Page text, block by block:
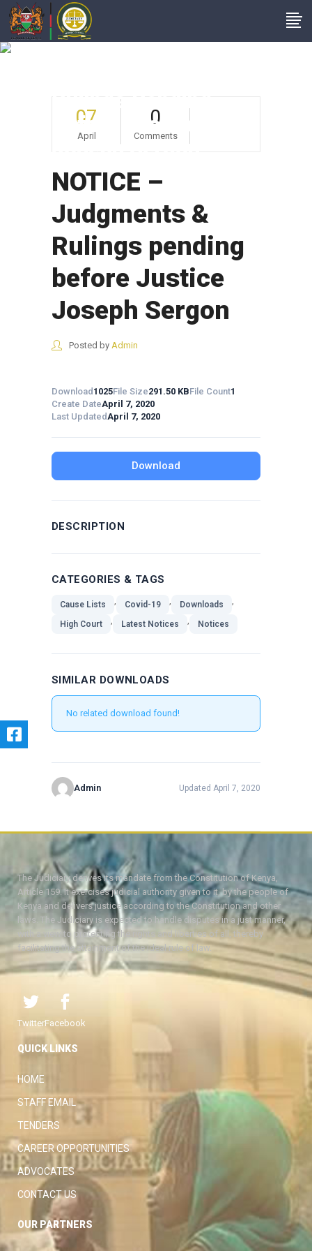
Rulings Pending
Before Justice
Joseph Sergon
07
April
0
Comments
NOTICE –
Judgments &
Rulings pending
before Justice
Joseph Sergon
Posted by Admin
Download 1025File Size291.50 KBFile Count1
Create DateApril 7, 2020
Last UpdatedApril 7, 2020
Download
DESCRIPTION
CATEGORIES & TAGS
Cause Lists , Covid-19 , Downloads ,
High Court , Latest Notices , Notices
SIMILAR DOWNLOADS
No related download found!
Admin Updated April 7, 2020
The Judiciary derives its mandate from the Constitution of Kenya,
Article 159. It exercises judicial authority given to it, by the people of
Kenya and delivers justice according to the Constitution and other
laws. The Judiciary is expected to handle disputes in a just manner,
with a view to protecting the rights and liberties of all, thereby
facilitating the attainment of the ideal rule of law.
TwitterFacebook
QUICK LINKS
HOME
STAFF EMAIL
TENDERS
CAREER OPPORTUNITIES
ADVOCATES
CONTACT US
OUR PARTNERS